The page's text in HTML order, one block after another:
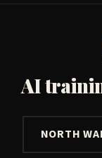
AI
NORTH